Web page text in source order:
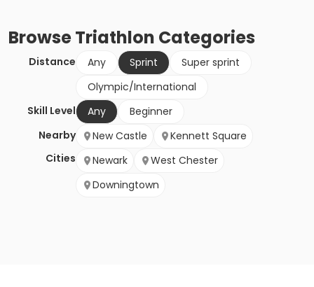
BrowseTriathlon Categories
Distance Any Sprint
Super sprint
Olympic/International
Skill Level
Any
Beginner
Nearby
Cities
New Castle
Kennett Square
Newark
West Chester
Downingtown